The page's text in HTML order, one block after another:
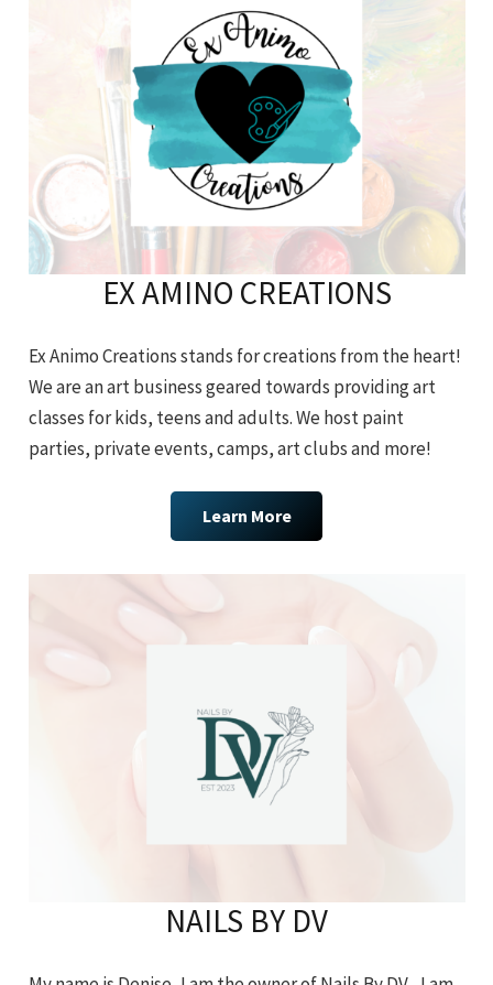
EX AMINO CREATIONS
Ex Animo Creations stands for creations from the heart!
We are an art business geared towards providing art
classes for kids, teens and adults. We host paint
parties, private events, camps, art clubs and more!
Learn More
NAILS BY DV